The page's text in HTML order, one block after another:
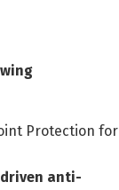
Protection for
anti-